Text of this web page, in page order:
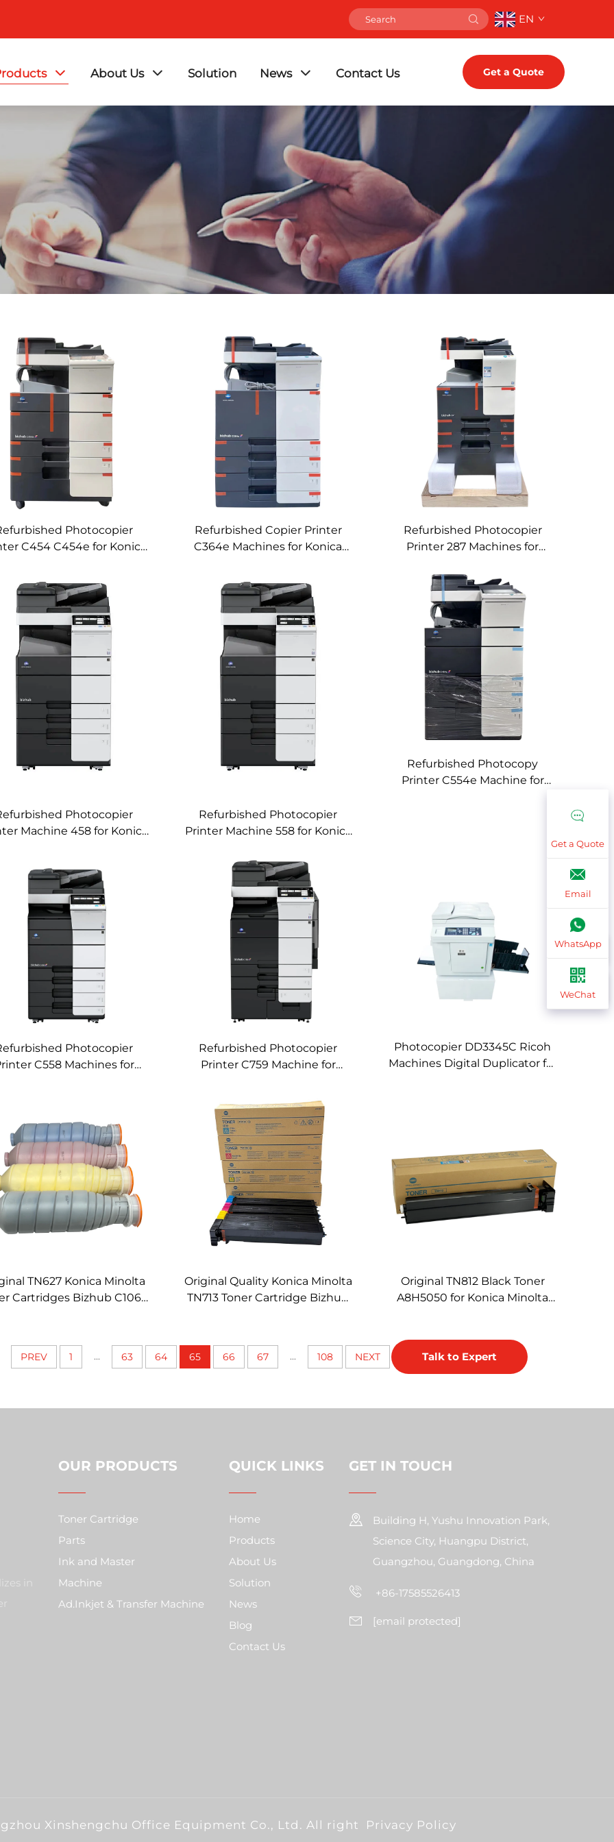
EN
About Us Solution News Contact Us Get a Quote
Photocopier
C454 C454e for Konica
Digital Copier Machines
Refurbished Copier Printer
C364e Machines for Konica
Copier C364e Machine
Refurbished Photocopier
Printer 287 Machines for
Digital Copier Machines 287
Photocopier
Machine 458 for Konica
Machine
Refurbished Photocopier
Printer Machine 558 for Konica
Copier Machines
Refurbished Photocopy
Printer C554e Machine for
Photocopier
C558 Machines for
Refurbished Photocopier
Printer C759 Machine for
Photocopier DD3345C Ricoh
Machines Digital Duplicator for
TN627 Konica Minolta
Cartridges Bizhub C1060
Original Quality Konica Minolta
TN713 Toner Cartridge Bizhub
Original TN812 Black Toner
A8H5050 for Konica Minolta
PREV 1 ... 63 64 65 66 67 ... 108 NEXT Talk to Expert
Get a Quote
Email
WhatsApp
WeChat
in
OUR PRODUCTS
Toner Cartridge
Parts
Ink and Master
Machine
Ad.Inkjet & Transfer Machine
QUICK LINKS
Home
Products
About Us
Solution
News
Blog
Contact Us
GET IN TOUCH
Building H, Yushu Innovation Park,
Science City, Huangpu District,
Guangzhou, Guangdong, China
+86-17585526413
[email protected]
Xinshengchu Office Equipment Co., Ltd. All right Privacy Policy